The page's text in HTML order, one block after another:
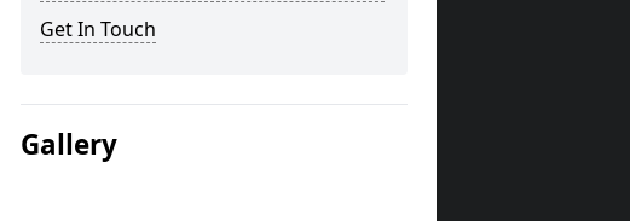
Get In Touch
Gallery